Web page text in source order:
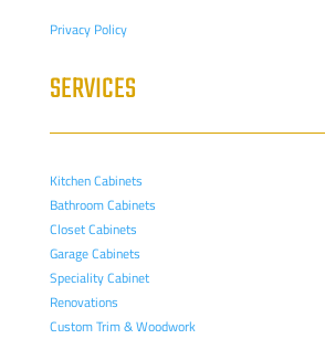
Privacy Policy
SERVICES
Kitchen Cabinets
Bathroom Cabinets
Closet Cabinets
Garage Cabinets
Speciality Cabinet
Renovations
Custom Trim & Woodwork